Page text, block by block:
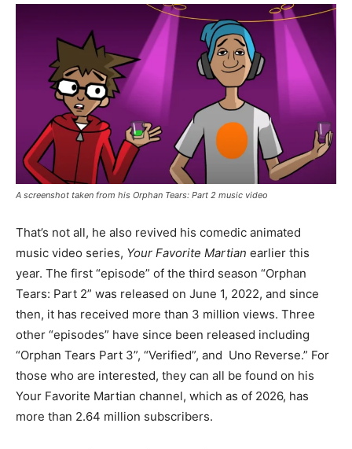
A screenshot taken from his Orphan Tears: Part 2 music video
That’s not all, he also revived his comedic animated
music video series, Your Favorite Martian earlier this
year. The first “episode” of the third season “Orphan
Tears: Part 2” was released on June 1, 2022, and since
then, it has received more than 3 million views. Three
other “episodes” have since been released including
“Orphan Tears Part 3”, “Verified”, and Uno Reverse.” For
those who are interested, they can all be found on his
Your Favorite Martian channel, which as of 2026, has
more than 2.64 million subscribers.